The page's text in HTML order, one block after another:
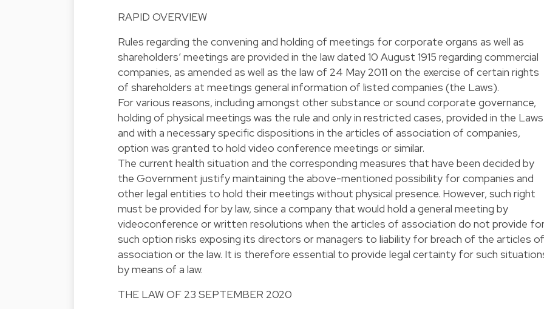
RAPID OVERVIEW
Rules regarding the convening and holding of meetings for corporate organs as well as
shareholders’ meetings are provided in the law dated 10 August 1915 regarding commercial
companies, as amended as well as the law of 24 May 2011 on the exercise of certain rights
of shareholders at meetings general information of listed companies (the Laws).
For various reasons, including amongst other substance or sound corporate governance,
holding of physical meetings was the rule and only in restricted cases, provided in the Laws
and with a necessary specific dispositions in the articles of association of companies,
option was granted to hold video conference meetings or similar.
The current health situation and the corresponding measures that have been decided by
the Government justify maintaining the above-mentioned possibility for companies and
other legal entities to hold their meetings without physical presence. However, such right
must be provided for by law, since a company that would hold a general meeting by
videoconference or written resolutions when the articles of association do not provide
such option risks exposing its directors or managers to liability for breach of the articles of
association or the law. It is therefore essential to provide legal certainty for such
by means of a law.
THE LAW OF 23 SEPTEMBER 2020